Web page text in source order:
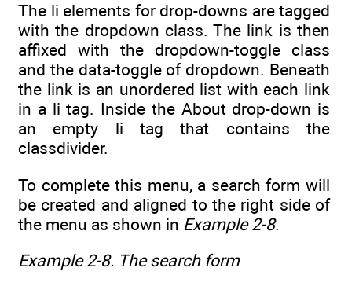
The li elements for drop-downs are tagged
with the dropdown class. The link is then
affixed with the dropdown-toggle class
and the data-toggle of dropdown. Beneath
the link is an unordered list with each link
in a li tag. Inside the About drop-down is
an empty li tag that contains the
classdivider.
To complete this menu, a search form will
be created and aligned to the right side of
the menu as shown in Example 2-8.
Example 2-8. The search form